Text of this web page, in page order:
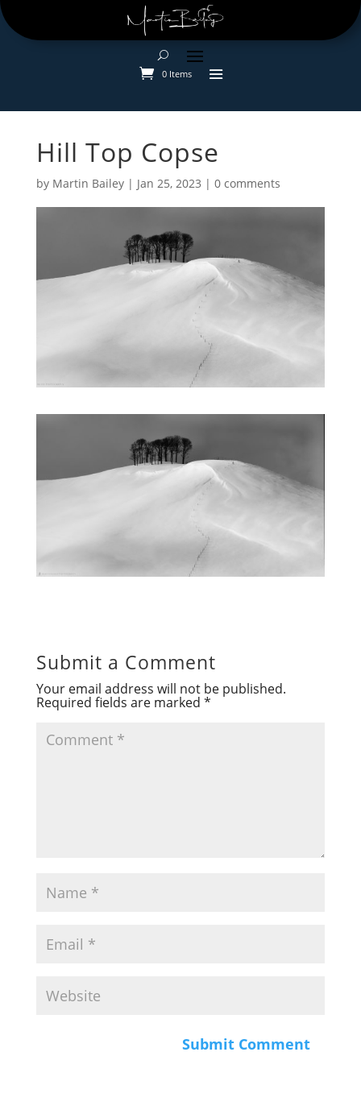
0 Items
Hill Top Copse
by Martin Bailey| Jan 25, 2023 | 0 comments
Submit a Comment
Your email address will not be published.
Required fields are marked *